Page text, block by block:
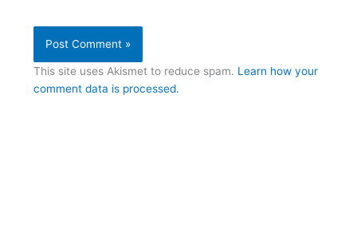
This site uses Akismet to reduce spam. Learn how your
comment data is processed.